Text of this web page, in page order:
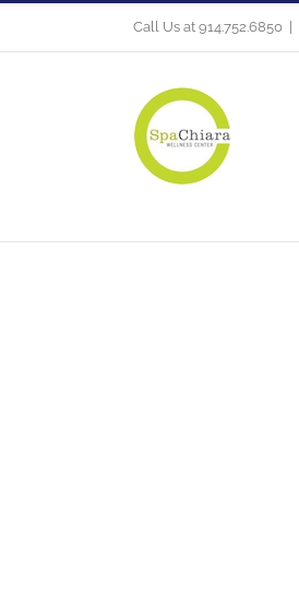
Skip
content
Call Us at 914.752.6850